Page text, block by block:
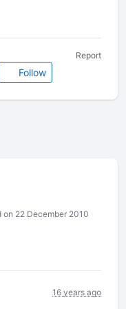
Follow
Report
on 22 December 2010
16 years ago